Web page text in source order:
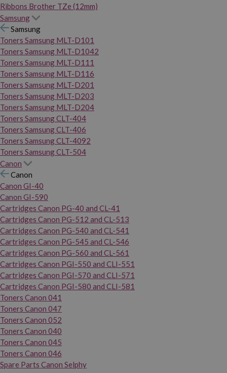
Ribbons Brother TZe (12mm)
Samsung
Samsung
Toners Samsung MLT-D101
Toners Samsung MLT-D1042
Toners Samsung MLT-D111
Toners Samsung MLT-D116
Toners Samsung MLT-D201
Toners Samsung MLT-D203
Toners Samsung MLT-D204
Toners Samsung CLT-404
Toners Samsung CLT-406
Toners Samsung CLT-4092
Toners Samsung CLT-504
Canon
Canon
Canon GI-40
Canon GI-590
Cartridges Canon PG-40 and CL-41
Cartridges Canon PG-512 and CL-513
Cartridges Canon PG-540 and CL-541
Cartridges Canon PG-545 and CL-546
Cartridges Canon PG-560 and CL-561
Cartridges Canon PGI-550 and CLI-551
Cartridges Canon PGI-570 and CLI-571
Cartridges Canon PGI-580 and CLI-581
Toners Canon 041
Toners Canon 047
Toners Canon 052
Toners Canon 040
Toners Canon 045
Toners Canon 046
Spare Parts Canon Selphy